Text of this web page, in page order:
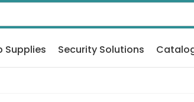
Supplies Security Solutions